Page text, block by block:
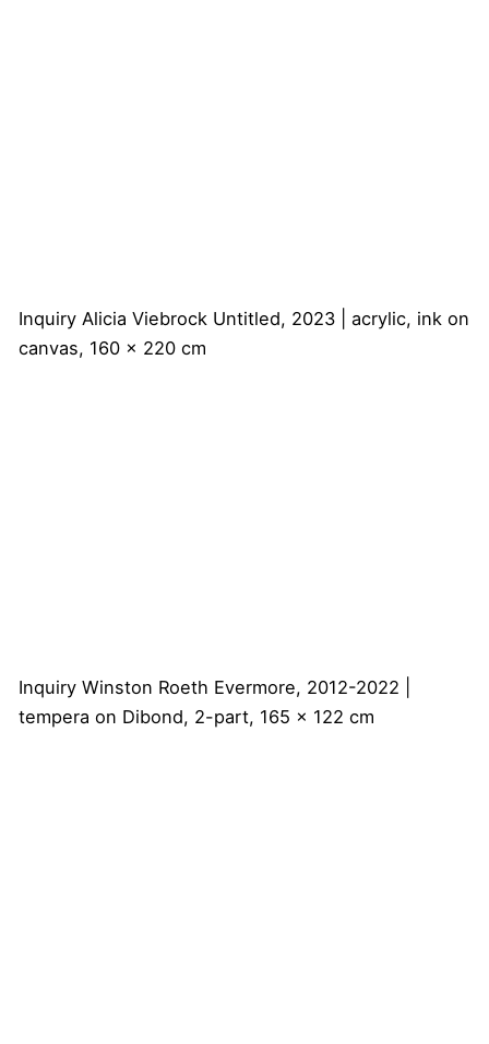
Inquiry Alicia Viebrock Untitled, 2023 | acrylic, ink on
canvas, 160 x 220 cm
Inquiry Winston Roeth Evermore, 2012-2022 |
tempera on Dibond, 2-part, 165 x 122 cm